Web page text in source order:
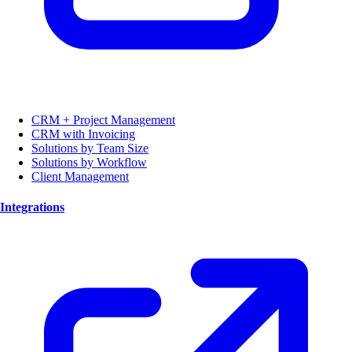
CRM + Project Management
CRM with Invoicing
Solutions by Team Size
Solutions by Workflow
Client Management
Integrations